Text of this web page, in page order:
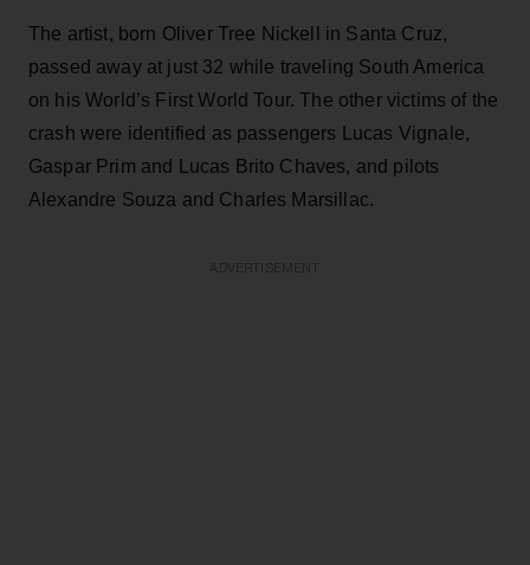
The artist, born Oliver Tree Nickell in Santa Cruz,
passed away at just 32 while traveling South America
on his World’s First World Tour. The other victims of the
crash were identified as passengers Lucas Vignale,
Gaspar Prim and Lucas Brito Chaves, and pilots
Alexandre Souza and Charles Marsillac.